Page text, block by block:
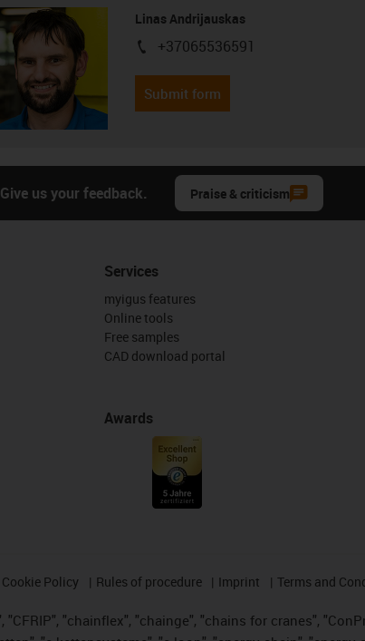
Linas Andrijauskas
igus-icon-phone
+37065536591
Submit form
us your feedback. Praise & criticism
Services
myigus features
Online tools
Free samples
CAD download portal
Awards
Cookie Policy Rules of procedure Imprint Terms and
"CFRIP", "chainflex", "chainge", "chains for cranes",